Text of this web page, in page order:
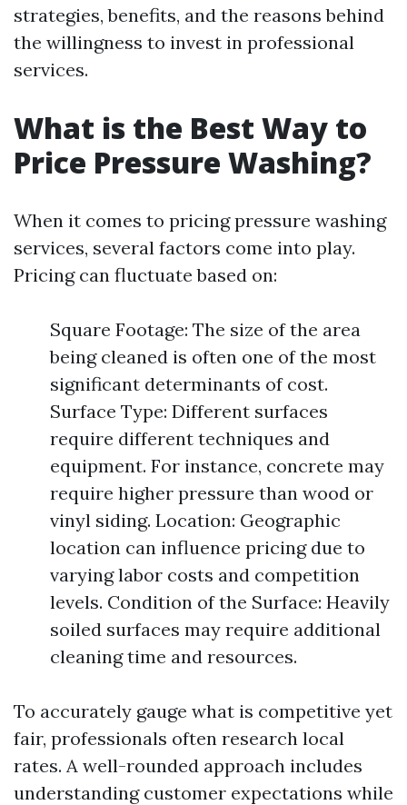
strategies, benefits, and the reasons behind
the willingness to invest in professional
services.
What is the Best Way to
Price Pressure Washing?
When it comes to pricing pressure washing
services, several factors come into play.
Pricing can fluctuate based on:
Square Footage: The size of the area
being cleaned is often one of the most
significant determinants of cost.
Surface Type: Different surfaces
require different techniques and
equipment. For instance, concrete may
require higher pressure than wood or
vinyl siding. Location: Geographic
location can influence pricing due to
varying labor costs and competition
levels. Condition of the Surface: Heavily
soiled surfaces may require additional
cleaning time and resources.
To accurately gauge what is competitive yet
fair, professionals often research local
rates. A well-rounded approach includes
understanding customer expectations while